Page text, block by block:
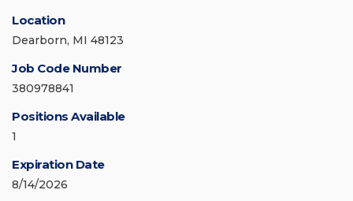
Location
Dearborn, MI 48123
Job Code Number
380978841
Positions Available
1
Expiration Date
8/14/2026